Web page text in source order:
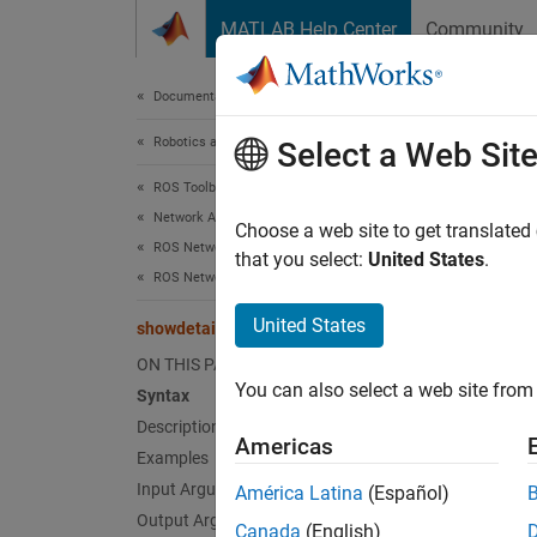
MATLAB Help Center Community
Documentation Home
Robotics and Autonomous Systems
ROS Toolbox
Network Access
ROS Network Access
ROS Network Access in MATLAB
showdetails
ON THIS PAGE
Syntax
Description
Examples
Input Arguments
Output Arguments
(To be
Select a Web Site
Choose a web site to get
that you select: United States.
United States
You can also select a web site
Americas
América Latina (Español)
Canada (English)